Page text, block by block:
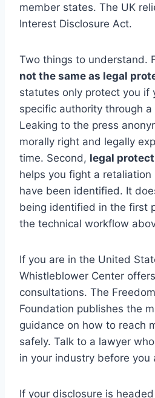
member states. The UK
Interest Disclosure Act.
Two things to understand.
not the same as legal
statutes only protect you if
specific authority through
Leaking to the press
morally right and legally
time. Second, legal
helps you fight a
have been identified. It
being identified in the first
the technical workflow
If you are in the United
Whistleblower Center
consultations. The
Foundation publishes the
guidance on how to reach
safely. Talk to a lawyer
in your industry before
If your disclosure is